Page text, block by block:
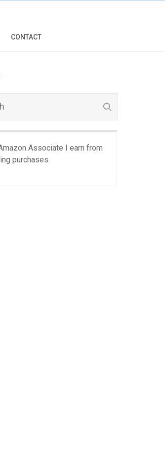
CONTACT
Associate I earn from
purchases.